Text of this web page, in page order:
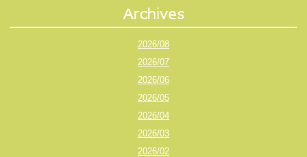
2026/08
2026/07
2026/06
2026/05
2026/04
2026/03
2026/02